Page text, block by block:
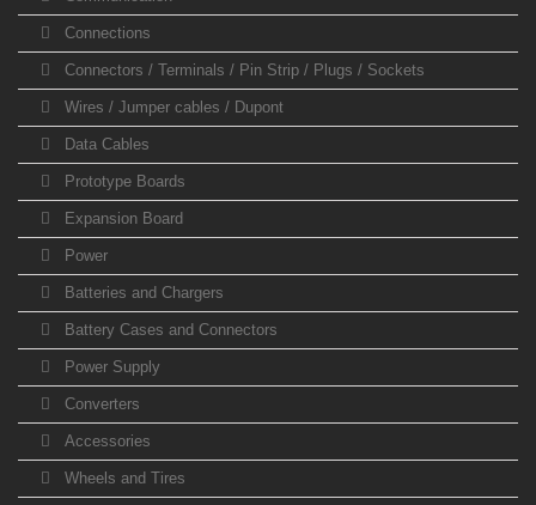
Connections
Connectors / Terminals / Pin Strip / Plugs / Sockets
Wires / Jumper cables / Dupont
Data Cables
Prototype Boards
Expansion Board
Power
Batteries and Chargers
Battery Cases and Connectors
Power Supply
Converters
Accessories
Wheels and Tires